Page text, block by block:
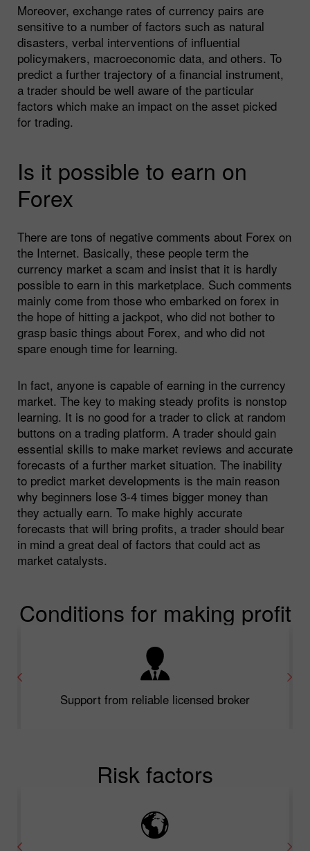
Moreover, exchange rates of currency pairs are
sensitive to a number of factors such as natural
disasters, verbal interventions of influential
policymakers, macroeconomic data, and others. To
predict a further trajectory of a financial instrument,
a trader should be well aware of the particular
factors which make an impact on the asset picked
for trading.
Is it possible to earn on
Forex
There are tons of negative comments about Forex on
the Internet. Basically, these people term the
currency market a scam and insist that it is hardly
possible to earn in this marketplace. Such comments
mainly come from those who embarked on forex in
the hope of hitting a jackpot, who did not bother to
grasp basic things about Forex, and who did not
spare enough time for learning.
In fact, anyone is capable of earning in the currency
market. The key to making steady profits is nonstop
learning. It is no good for a trader to click at random
buttons on a trading platform. A trader should gain
essential skills to make market reviews and accurate
forecasts of a further market situation. The inability
to predict market developments is the main reason
why beginners lose 3-4 times bigger money than
they actually earn. To make highly accurate
forecasts that will bring profits, a trader should bear
in mind a great deal of factors that could act as
market catalysts.
Conditions for making profit
Support from reliable licensed broker
Risk factors